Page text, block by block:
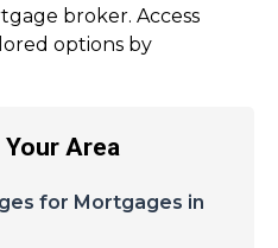
broker. Access
options by
Area
for Mortgages in